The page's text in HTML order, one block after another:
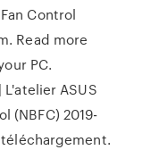
Control
Read more
PC.
ASUS
(NBFC) 2019-